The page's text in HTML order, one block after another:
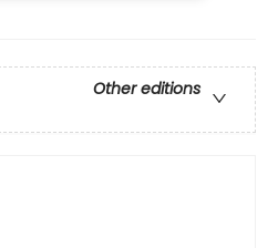
Other editions